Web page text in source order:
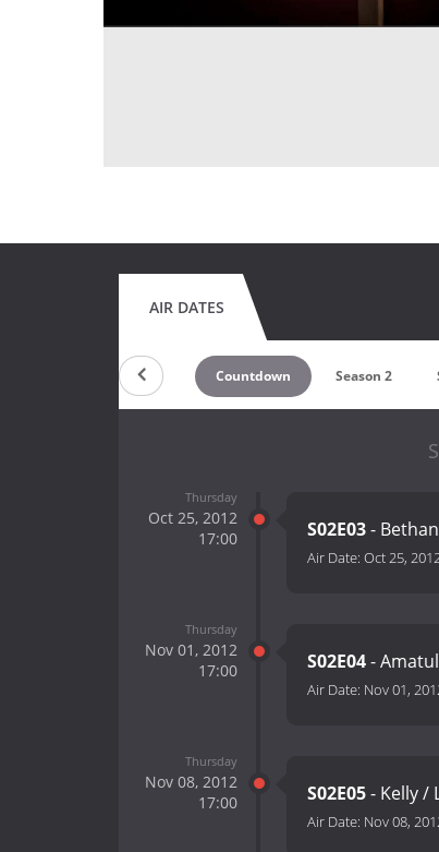
AIR DATES
Countdown Season 2
Thursday
Oct 25, 2012
17:00
S02E03-
Air Date: Oct 25,
Thursday
Nov 01, 2012
17:00
S02E04-
Air Date: Nov 01,
Thursday
Nov 08, 2012
17:00
S02E05- Kelly /
Air Date: Nov 08,